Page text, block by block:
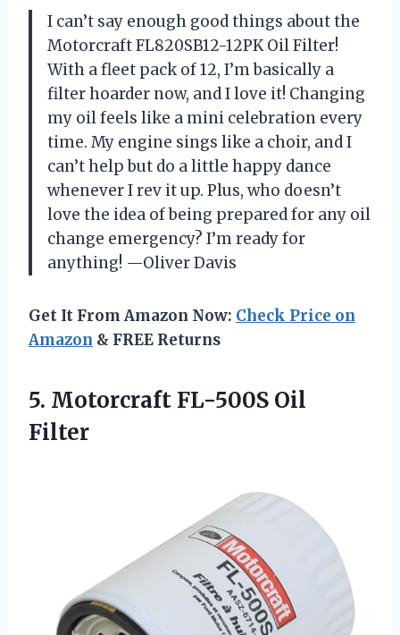
I can’t say enough good things about the
Motorcraft FL820SB12-12PK Oil Filter!
With a fleet pack of 12, I’m basically a
filter hoarder now, and I love it! Changing
my oil feels like a mini celebration every
time. My engine sings like a choir, and I
can’t help but do a little happy dance
whenever I rev it up. Plus, who doesn’t
love the idea of being prepared for any oil
change emergency? I’m ready for
anything! —Oliver Davis
Get It From Amazon Now: Check Price on
Amazon & FREE Returns
5. Motorcraft FL-500S Oil
Filter